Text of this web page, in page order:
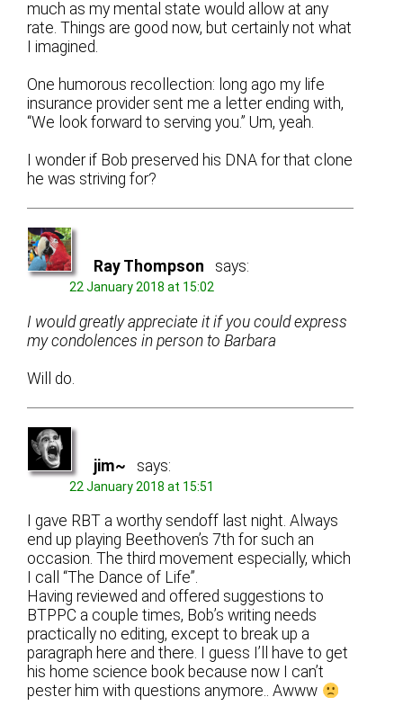
much as my mental state would allow at any
rate. Things are good now, but certainly not what
I imagined.
One humorous recollection: long ago my life
insurance provider sent me a letter ending with,
“We look forward to serving you.” Um, yeah.
I wonder if Bob preserved his DNA for that clone
he was striving for?
Ray Thompson says:
22 January 2018 at 15:02
I would greatly appreciate it if you could express
my condolences in person to Barbara
Will do.
jim~ says:
22 January 2018 at 15:51
I gave RBT a worthy sendoff last night. Always
end up playing Beethoven’s 7th for such an
occasion. The third movement especially, which
I call “The Dance of Life”.
Having reviewed and offered suggestions to
BTPPC a couple times, Bob’s writing needs
practically no editing, except to break up a
paragraph here and there. I guess I’ll have to get
his home science book because now I can’t
pester him with questions anymore.. Awww